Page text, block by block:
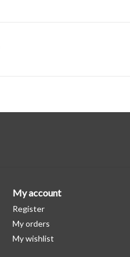
My account
Register
My orders
My wishlist